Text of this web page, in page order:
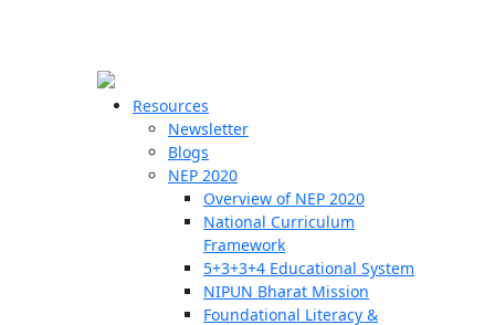
Resources
Newsletter
Blogs
NEP 2020
Overview of NEP 2020
National Curriculum
Framework
5+3+3+4 Educational System
NIPUN Bharat Mission
Foundational Literacy &